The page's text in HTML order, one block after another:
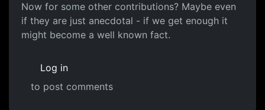
Now for some other contributions? Maybe even
if they are just anecdotal - if we get enough it
might become a well known fact.
Log in
to post comments